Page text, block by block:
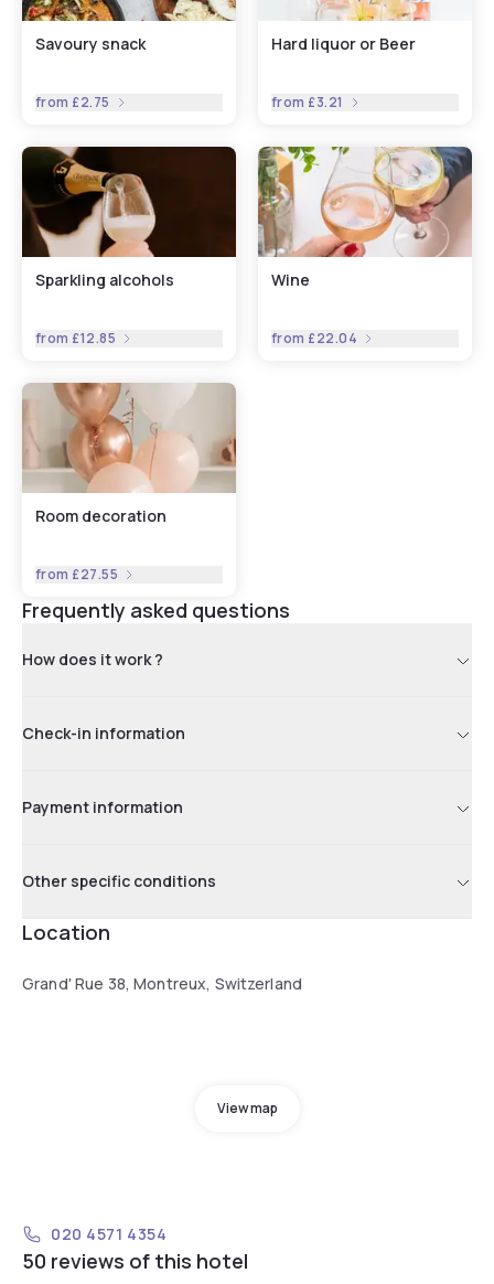
Savoury snack
from £2.75
Hard liquor or Beer
from £3.21
Sparkling alcohols
from £12.85
Wine
from £22.04
Room decoration
from £27.55
Frequently asked questions
How does it work ?
Check-in information
Payment information
Other specific conditions
Location
Grand' Rue 38, Montreux, Switzerland
View map
020 4571 4354
50 reviews of this hotel